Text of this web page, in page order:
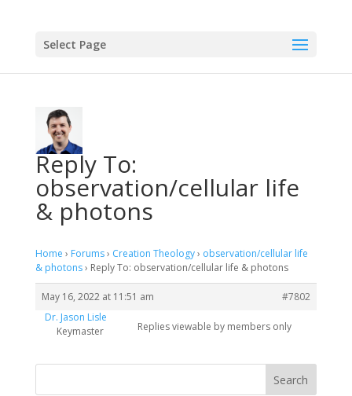
Select Page
Reply To:
observation/cellular life
& photons
Home › Forums› Creation Theology› observation/cellular life
& photons› Reply To: observation/cellular life & photons
May 16, 2022 at 11:51 am
#7802
Dr. Jason Lisle
Keymaster
Replies viewable by members only